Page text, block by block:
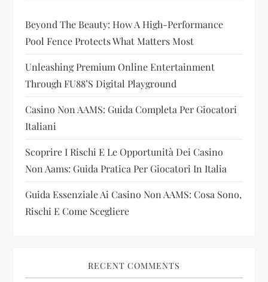
a
t
i
o
n
Beyond The Beauty: How A High-Performance
Pool Fence Protects What Matters Most
Unleashing Premium Online Entertainment
Through FU88’s Digital Playground
Casino Non AAMS: Guida Completa Per Giocatori
Italiani
Scoprire I Rischi E Le Opportunità Dei Casino
Non Aams: Guida Pratica Per Giocatori In Italia
Guida Essenziale Ai Casino Non AAMS: Cosa Sono,
Rischi E Come Scegliere
RECENT COMMENTS